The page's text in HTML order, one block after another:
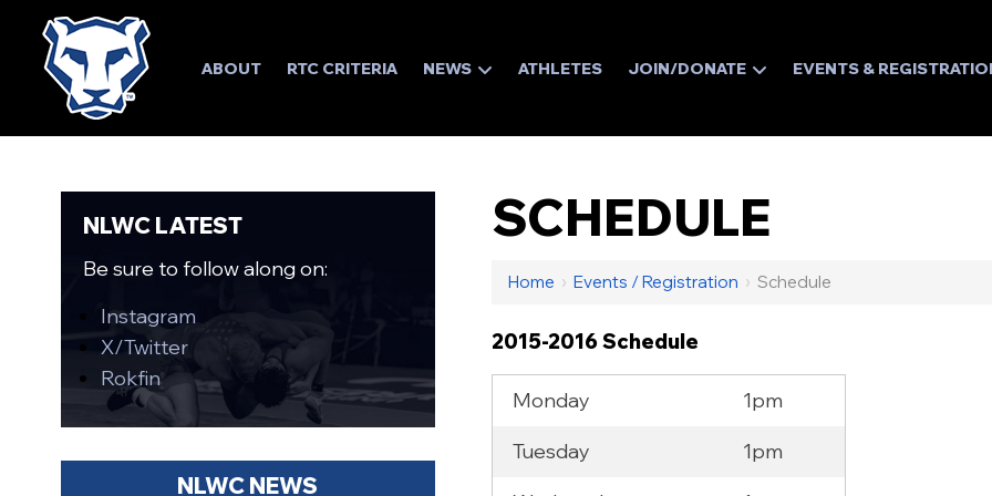
ABOUT RTC CRITERIA NEWS ATHLETES JOIN/DONATE EVENTS &
SCHEDULE
Home › Events / Registration › Schedule
2015-2016 Schedule
Monday
1pm
Tuesday
1pm
NLWC LATEST
Be sure to follow along on:
Instagram
X/Twitter
Rokfin
NLWC NEWS